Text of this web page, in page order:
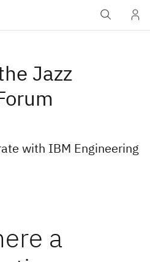
Jazz
with IBM Engineering
a